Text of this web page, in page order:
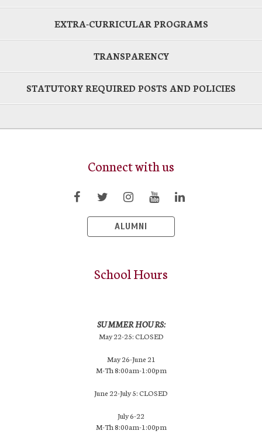
EXTRA-CURRICULAR PROGRAMS
TRANSPARENCY
STATUTORY REQUIRED POSTS AND POLICIES
Connect with us
ALUMNI
School Hours
SUMMER HOURS:
May 22-25: CLOSED
May 26-June 21
M-Th 8:00am-1:00pm
June 22-July 5: CLOSED
July 6-22
M-Th 8:00am-1:00pm